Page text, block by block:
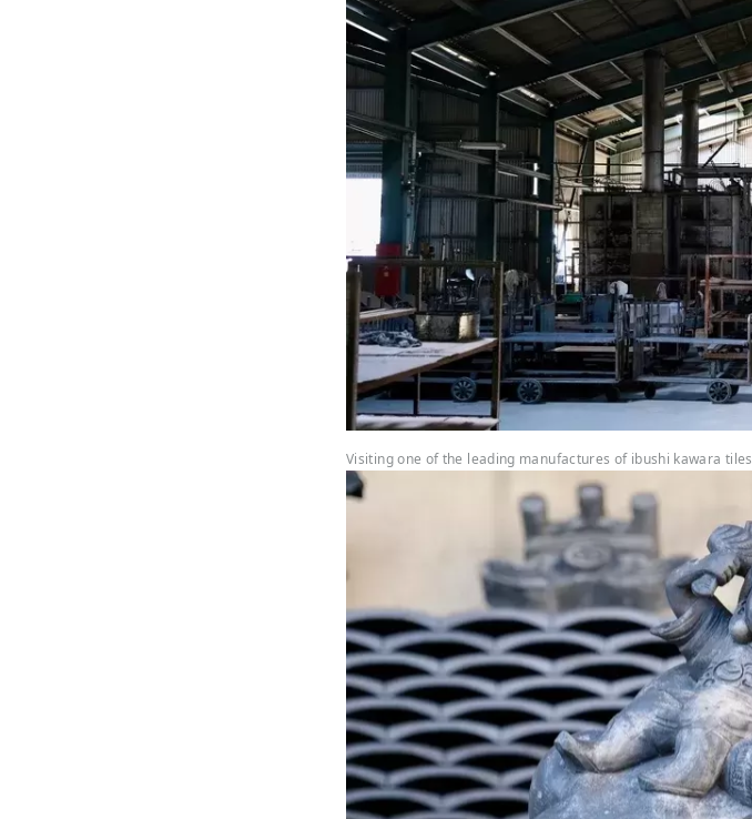
Visiting one of the leading manufactures of ibushi kawara tiles